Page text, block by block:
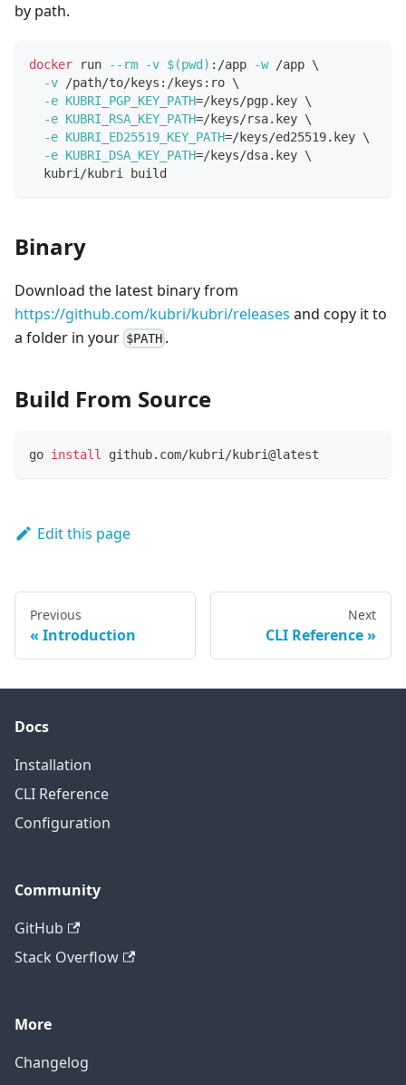
by path.
docker run --rm -v $(pwd ) :/app -w /app \
-v /path/to/keys:/keys:ro \
-e KUBRI_PGP_KEY_PATH=/keys/pgp.key \
-e KUBRI_RSA_KEY_PATH=/keys/rsa.key \
-e KUBRI_ED25519_KEY_PATH=/keys/ed25519.key \
-e KUBRI_DSA_KEY_PATH=/keys/dsa.key \
  kubri/kubri build
Binary
Download the latest binary from
https://github.com/kubri/kubri/releases and copy it to
a folder in your $PATH .
Build From Source
go install github.com/kubri/kubri@latest
Edit this page
Previous
Introduction
Next
CLI Reference
Docs
Installation
CLI Reference
Configuration
Community
GitHub
Stack Overflow
More
Changelog